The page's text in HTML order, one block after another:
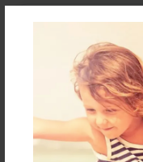
About the
Features &